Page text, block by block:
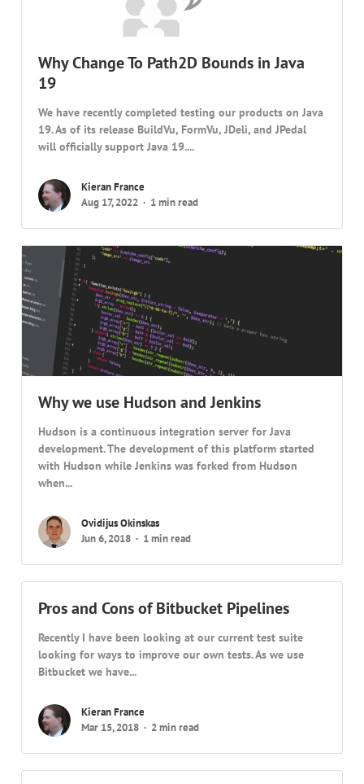
Why Change To Path2D Bounds in Java
19
We have recently completed testing our products on Java
19. As of its release BuildVu, FormVu, JDeli, and JPedal
will officially support Java 19....
Kieran France
Aug 17, 2022
1 min read
Why we use Hudson and Jenkins
Hudson is a continuous integration server for Java
development. The development of this platform started
with Hudson while Jenkins was forked from Hudson
when...
Ovidijus Okinskas
Jun 6, 2018
1 min read
Pros and Cons of Bitbucket Pipelines
Recently I have been looking at our current test suite
looking for ways to improve our own tests. As we use
Bitbucket we have...
Kieran France
Mar 15, 2018
2 min read